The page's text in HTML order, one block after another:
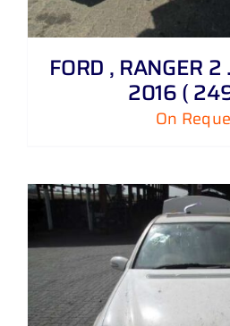
FORD , RANGER
2016 (
On